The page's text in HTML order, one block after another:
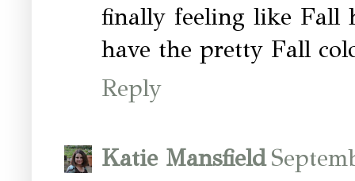
finally feeling like Fall
have the pretty Fall
Reply
Katie Mansfield